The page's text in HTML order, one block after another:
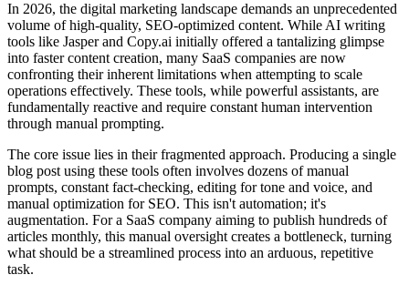
In 2026, the digital marketing landscape demands an unprecedented
volume of high-quality, SEO-optimized content. While AI writing
tools like Jasper and Copy.ai initially offered a tantalizing glimpse
into faster content creation, many SaaS companies are now
confronting their inherent limitations when attempting to scale
operations effectively. These tools, while powerful assistants, are
fundamentally reactive and require constant human intervention
through manual prompting.
The core issue lies in their fragmented approach. Producing a single
blog post using these tools often involves dozens of manual
prompts, constant fact-checking, editing for tone and voice, and
manual optimization for SEO. This isn't automation; it's
augmentation. For a SaaS company aiming to publish hundreds of
articles monthly, this manual oversight creates a bottleneck, turning
what should be a streamlined process into an arduous, repetitive
task.